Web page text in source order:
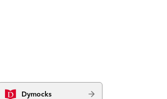
Dymocks